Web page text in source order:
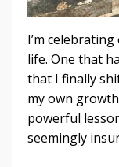
I’m
life. One that
that I finally
my own
powerful
seemingly